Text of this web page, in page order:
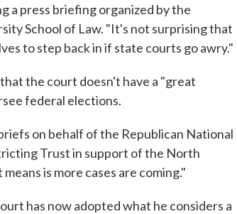
a press briefing organized by the
School of Law. "It's not surprising that
to step back in if state courts go awry."
the court doesn't have a "great
federal elections.
on behalf of the Republican National
Trust in support of the North
is more cases are coming."
has now adopted what he considers a